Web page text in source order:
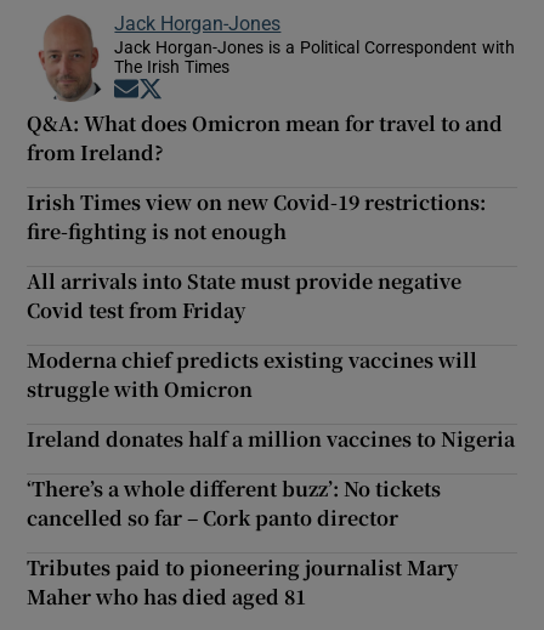
Jack Horgan-Jones
Jack Horgan-Jones is a Political Correspondent with
The Irish Times
Opens in new window
Q&A: What does Omicron mean for travel to and
from Ireland?
Irish Times view on new Covid-19 restrictions:
fire-fighting is not enough
All arrivals into State must provide negative
Covid test from Friday
Moderna chief predicts existing vaccines will
struggle with Omicron
Ireland donates half a million vaccines to Nigeria
‘There’s a whole different buzz’: No tickets
cancelled so far – Cork panto director
Tributes paid to pioneering journalist Mary
Maher who has died aged 81